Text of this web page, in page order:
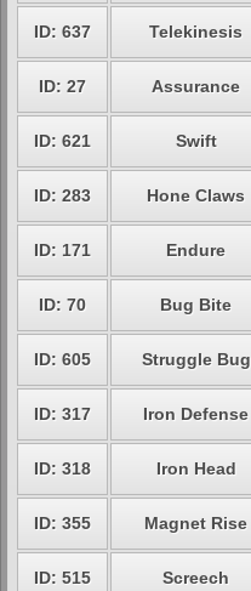
ID: 637 Telekinesis
ID: 27 Assurance
ID: 621 Swift
ID: 283 Hone Claws
ID: 171 Endure
ID: 70 Bug Bite
ID: 605 Struggle Bug
ID: 317 Iron Defense
ID: 318 Iron Head
ID: 355 Magnet Rise
ID: 515 Screech